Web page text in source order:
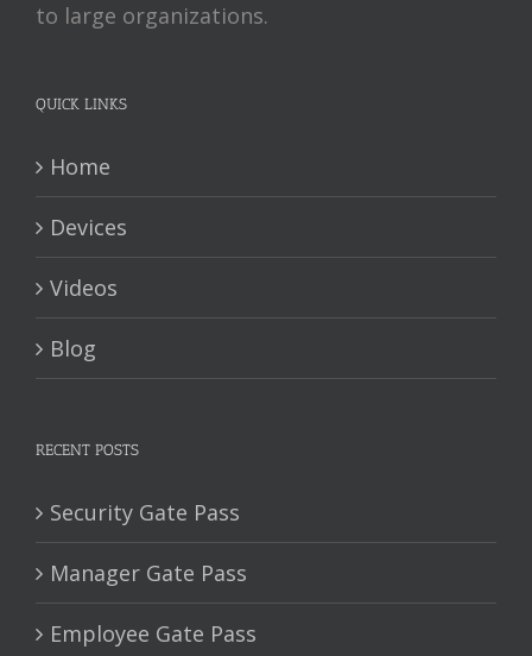
to large organizations.
QUICK LINKS
Home
Devices
Videos
Blog
RECENT POSTS
Security Gate Pass
Manager Gate Pass
Employee Gate Pass